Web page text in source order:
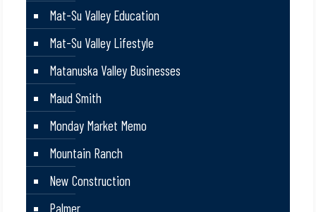
Mat-Su Valley Education
Mat-Su Valley Lifestyle
Matanuska Valley Businesses
Maud Smith
Monday Market Memo
Mountain Ranch
New Construction
Palmer